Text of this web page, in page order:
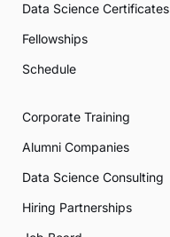
Data Science Certificates
Fellowships
Schedule
Corporate Training
Alumni Companies
Data Science Consulting
Hiring Partnerships